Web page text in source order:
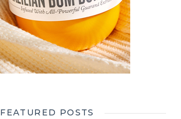
FEATURED POSTS